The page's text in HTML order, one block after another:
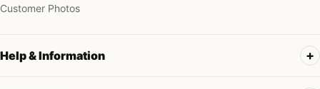
Customer Photos
Help & Information